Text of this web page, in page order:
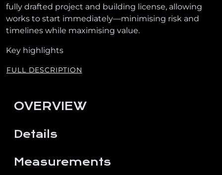
fully drafted project and building license, allowing
works to start immediately—minimising risk and
timelines while maximising value.
Key highlights
FULL DESCRIPTION
OVERVIEW
Details
Measurements